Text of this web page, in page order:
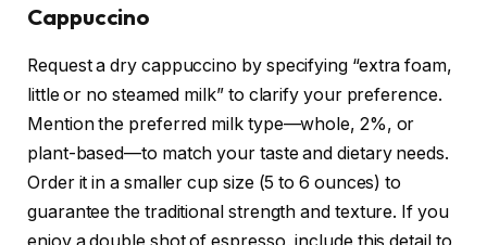
Cappuccino
Request a dry cappuccino by specifying “extra foam,
little or no steamed milk” to clarify your preference.
Mention the preferred milk type—whole, 2%, or
plant-based—to match your taste and dietary needs.
Order it in a smaller cup size (5 to 6 ounces) to
guarantee the traditional strength and texture. If you